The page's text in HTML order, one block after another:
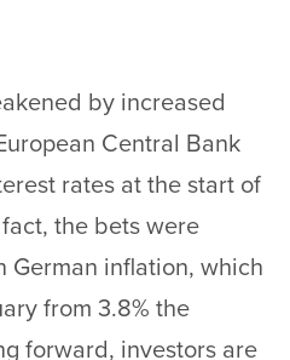
by increased
Central Bank
rates at the start of
the bets were
German inflation, which
from 3.8% the
forward, investors are